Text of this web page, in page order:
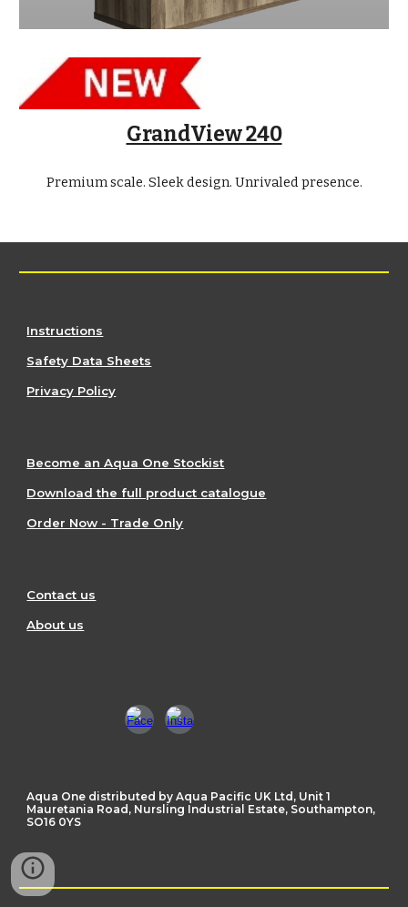
GrandView 240
Premium scale. Sleek design. Unrivaled presence.
Instructions
Safety Data Sheets
Privacy Policy
Become an Aqua One Stockist
Download the full product catalogue
Order Now - Trade Only
Contact us
About us
Aqua One distributed by Aqua Pacific UK Ltd, Unit 1
Mauretania Road, Nursling Industrial Estate, Southampton,
SO16 0YS